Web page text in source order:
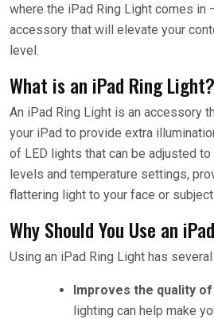
where the iPad Ring Light comes in
accessory that will elevate your
level.
What is an iPad Ring Light?
An iPad Ring Light is an accessory
your iPad to provide extra
of LED lights that can be adjusted
levels and temperature settings,
flattering light to your face or subject.
Why Should You Use an
Using an iPad Ring Light has
Improves the quality
lighting can help make